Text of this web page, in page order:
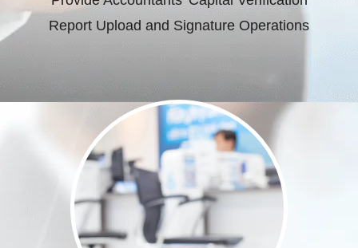
Report Upload and Signature Operations